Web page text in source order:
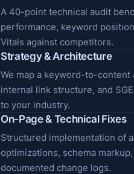
A 40-point technical audit
performance, keyword
Vitals against competitors.
Strategy & Architecture
We map a keyword-to-
internal link structure, and
to your industry.
On-Page & Technical Fixes
Structured implementation of
optimizations, schema
documented change logs.